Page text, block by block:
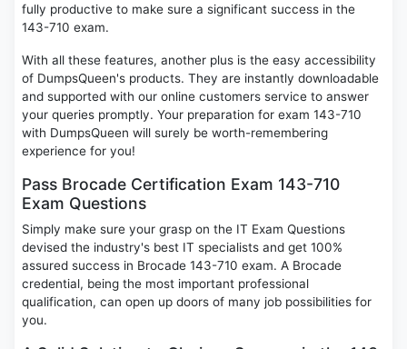
fully productive to make sure a significant success in the
143-710 exam.
With all these features, another plus is the easy accessibility
of DumpsQueen's products. They are instantly downloadable
and supported with our online customers service to answer
your queries promptly. Your preparation for exam 143-710
with DumpsQueen will surely be worth-remembering
experience for you!
Pass Brocade Certification Exam 143-710
Exam Questions
Simply make sure your grasp on the IT Exam Questions
devised the industry's best IT specialists and get 100%
assured success in Brocade 143-710 exam. A Brocade
credential, being the most important professional
qualification, can open up doors of many job possibilities for
you.